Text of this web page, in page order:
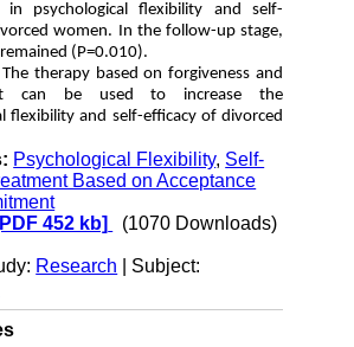
in psychological flexibility and self-
women. In the follow-up stage,
(P=0.010).
The therapy based on forgiveness and
can be used to increase the
flexibility and self-efficacy of divorced
Psychological Flexibility, Self-
Based on Acceptance
452 kb] (1070 Downloads)
Research | Subject: